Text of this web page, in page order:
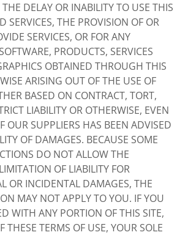
DELAY OR INABILITY TO USE THIS
SERVICES, THE PROVISION OF OR
SERVICES, OR FOR ANY
PRODUCTS, SERVICES
OBTAINED THROUGH THIS
ARISING OUT OF THE USE OF
BASED ON CONTRACT, TORT,
LIABILITY OR OTHERWISE, EVEN
OUR SUPPLIERS HAS BEEN ADVISED
OF DAMAGES. BECAUSE SOME
DO NOT ALLOW THE
OF LIABILITY FOR
OR INCIDENTAL DAMAGES, THE
MAY NOT APPLY TO YOU. IF YOU
WITH ANY PORTION OF THIS SITE,
THESE TERMS OF USE, YOUR SOLE